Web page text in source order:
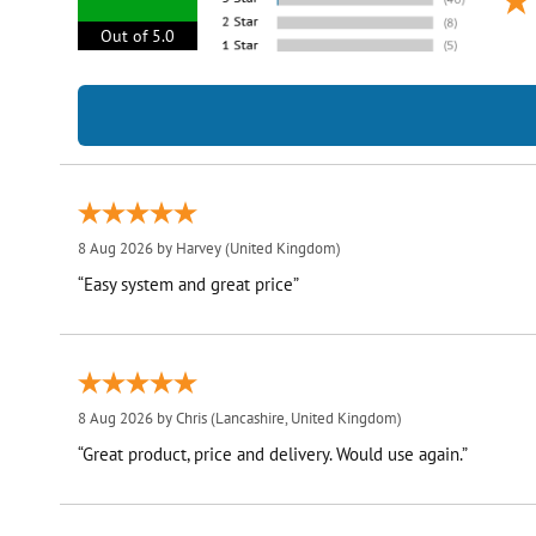
Out of 5.0
8 Aug 2026 by Harvey(United Kingdom)
“Easy system and great price”
8 Aug 2026 byChris(Lancashire, United Kingdom)
“Great product, price and delivery. Would use again.”